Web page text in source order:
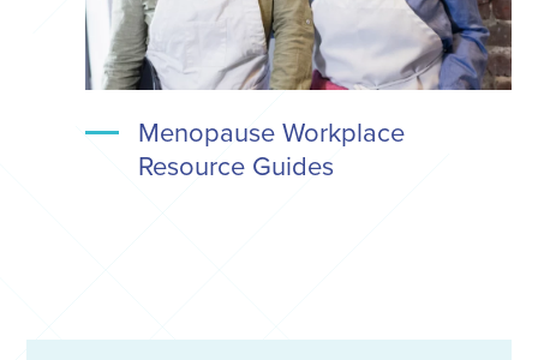
Menopause Workplace
Resource Guides